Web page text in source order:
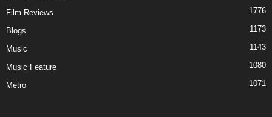
Film Reviews 1776
Blogs 1173
Music 1143
Music Feature 1080
Metro 1071